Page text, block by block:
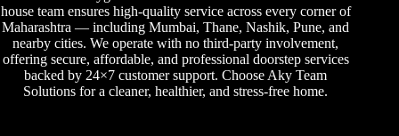
house team ensures high-quality service across every corner of
Maharashtra — including Mumbai, Thane, Nashik, Pune, and
nearby cities. We operate with no third-party involvement,
offering secure, affordable, and professional doorstep services
backed by 24×7 customer support. Choose Aky Team
Solutions for a cleaner, healthier, and stress-free home.